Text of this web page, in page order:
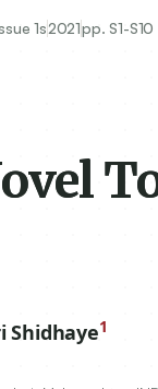
1s2021pp.S1-S10
Shidhaye1